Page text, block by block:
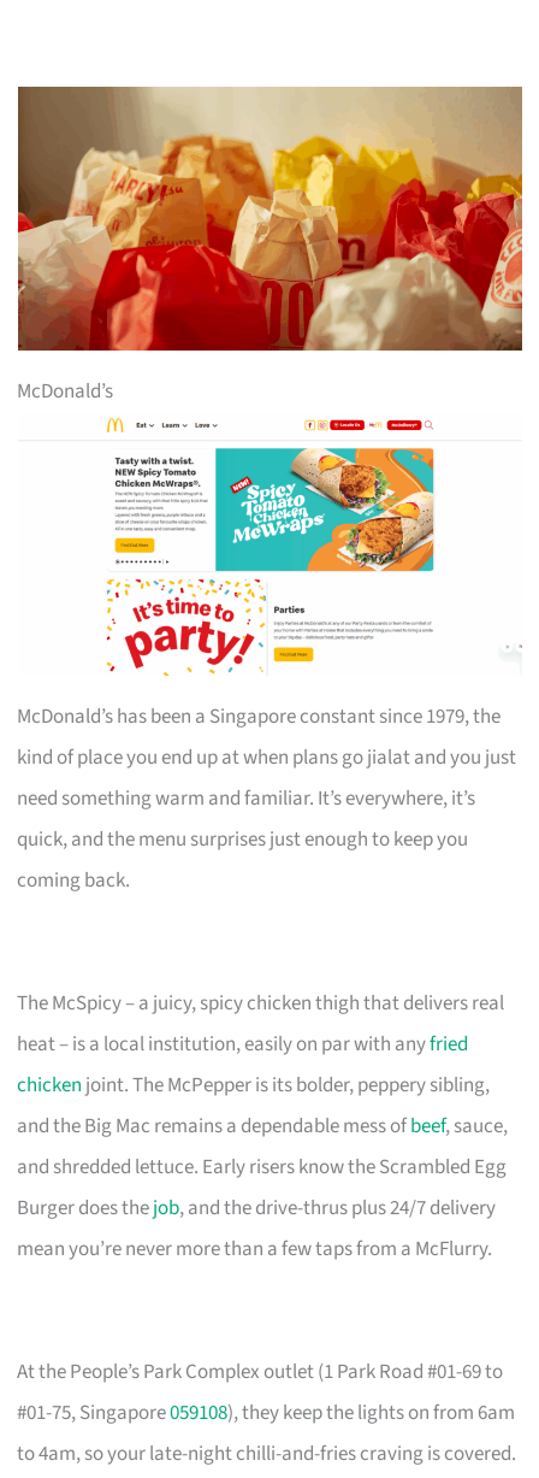
McDonald’s
McDonald’s has been a Singapore constant since 1979, the
kind of place you end up at when plans go jialat and you just
need something warm and familiar. It’s everywhere, it’s
quick, and the menu surprises just enough to keep you
coming back.
The McSpicy – a juicy, spicy chicken thigh that delivers real
heat – is a local institution, easily on par with anyfried
chicken joint. The McPepper is its bolder, peppery sibling,
and the Big Mac remains a dependable mess ofbeef, sauce,
and shredded lettuce. Early risers know the Scrambled Egg
Burger does thejob, and the drive-thrus plus 24/7 delivery
mean you’re never more than a few taps from a McFlurry.
At the People’s Park Complex outlet (1 Park Road #01-69 to
#01-75, Singapore059108), they keep the lights on from 6am
to 4am, so your late-night chilli-and-fries craving is covered.